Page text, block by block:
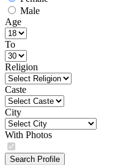
Male
Age
To
Religion
Caste
City
With Photos
Search Profile